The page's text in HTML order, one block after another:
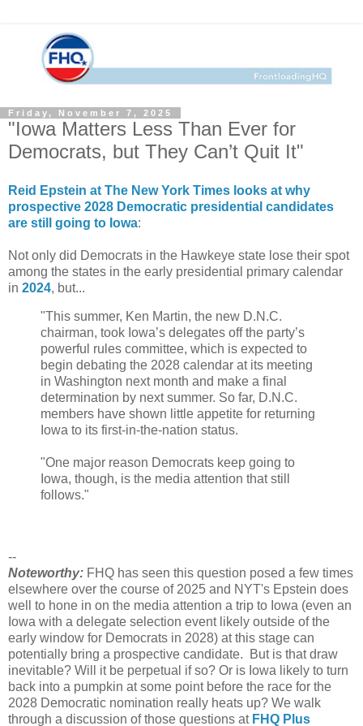
Friday, November 7, 2025
"Iowa Matters Less Than Ever for
Democrats, but They Can’t Quit It"
Reid Epstein at The New York Times looks at why
prospective 2028 Democratic presidential candidates
are still going to Iowa:
Not only did Democrats in the Hawkeye state lose their spot
among the states in the early presidential primary calendar
in 2024, but...
"This summer, Ken Martin, the new D.N.C.
chairman, took Iowa’s delegates off the party’s
powerful rules committee, which is expected to
begin debating the 2028 calendar at its meeting
in Washington next month and make a final
determination by next summer. So far, D.N.C.
members have shown little appetite for returning
Iowa to its first-in-the-nation status.
"One major reason Democrats keep going to
Iowa, though, is the media attention that still
follows."
--
Noteworthy: FHQ has seen this question posed a few times
elsewhere over the course of 2025 and NYT's Epstein does
well to hone in on the media attention a trip to Iowa (even an
Iowa with a delegate selection event likely outside of the
early window for Democrats in 2028) at this stage can
potentially bring a prospective candidate. But is that draw
inevitable? Will it be perpetual if so? Or is Iowa likely to turn
back into a pumpkin at some point before the race for the
2028 Democratic nomination really heats up? We walk
through a discussion of those questions at FHQ Plus